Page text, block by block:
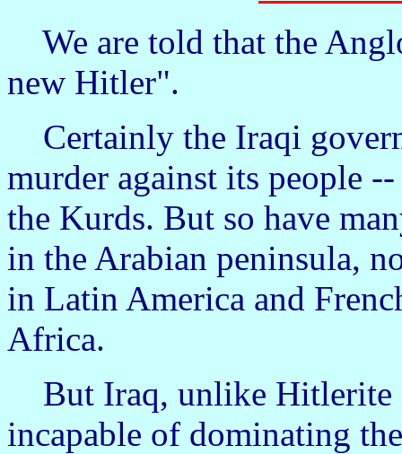
We are told that the
new Hitler".
Certainly the Iraqi
murder against its people
the Kurds. But so have
in the Arabian peninsula,
in Latin America and
Africa.
But Iraq, unlike Hitlerite
incapable of dominating